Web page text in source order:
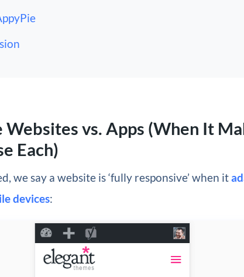
Websites vs. Apps (When It
Each)
we say a website is ‘fully responsive’ when it
devices: